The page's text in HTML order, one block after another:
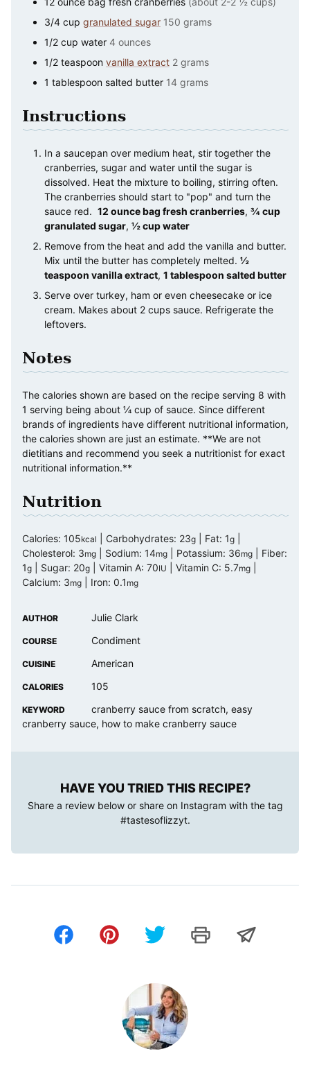
3/4 cup granulated sugar 150 grams
1/2 cup water 4 ounces
1/2 teaspoon vanilla extract 2 grams
1 tablespoon salted butter 14 grams
Instructions
In a saucepan over medium heat, stir together the
cranberries, sugar and water until the sugar is
dissolved. Heat the mixture to boiling, stirring often.
The cranberries should start to "pop" and turn the
sauce red. 12 ounce bag fresh cranberries, ¾ cup
granulated sugar, ½ cup water
Remove from the heat and add the vanilla and butter.
Mix until the butter has completely melted. ½
teaspoon vanilla extract, 1 tablespoon salted butter
Serve over turkey, ham or even cheesecake or ice
cream. Makes about 2 cups sauce. Refrigerate the
leftovers.
Notes
The calories shown are based on the recipe serving 8 with
1 serving being about ¼ cup of sauce. Since different
brands of ingredients have different nutritional information,
the calories shown are just an estimate. **We are not
dietitians and recommend you seek a nutritionist for exact
nutritional information.**
Nutrition
Calories: 105kcal Carbohydrates: 23g Fat: 1g
Cholesterol: 3mg Sodium: 14mg Potassium: 36mg
Fiber:
1g Sugar: 20g Vitamin A: 70IU Vitamin C: 5.7mg
Calcium: 3mg Iron: 0.1 mg
AUTHOR Julie Clark
COURSE Condiment
CUISINE American
CALORIES 105
KEYWORD
cranberry sauce from scratch, easy
cranberry sauce, how to make cranberry sauce
HAVE YOU TRIED THIS RECIPE?
Share a review below or share on Instagram with the tag
#tastesoflizzyt.